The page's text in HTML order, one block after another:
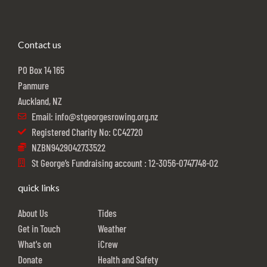
Contact us
PO Box 14 165
Panmure
Auckland, NZ
Email: info@stgeorgesrowing.org.nz
Registered Charity No: CC42720
NZBN9429042733522
St George’s Fundraising account : 12-3056-0747748-02
quick links
About Us
Get in Touch
What's on
Donate
Tides
Weather
iCrew
Health and Safety